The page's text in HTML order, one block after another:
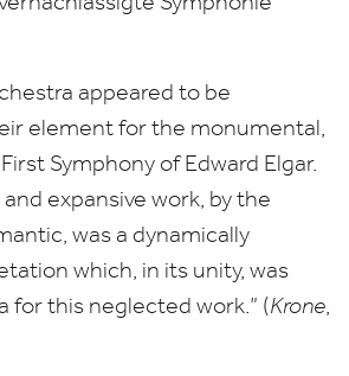
appeared to be
element for the monumental,
Symphony of Edward Elgar.
expansive work, by the
was a dynamically
which, in its unity, was
for this neglected work.” (Krone,